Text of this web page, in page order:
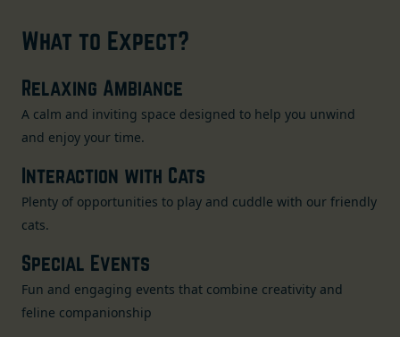
What to Expect?
Relaxing Ambiance
A calm and inviting space designed to help you unwind
and enjoy your time.
Interaction with Cats
Plenty of opportunities to play and cuddle with our friendly
cats.
Special Events
Fun and engaging events that combine creativity and
feline companionship